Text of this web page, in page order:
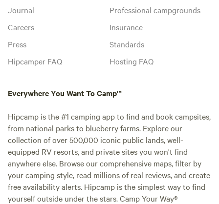
Journal
Careers
Press
Hipcamper FAQ
Professional campgrounds
Insurance
Standards
Hosting FAQ
Everywhere You Want To Camp™
Hipcamp is the #1 camping app to find and book campsites,
from national parks to blueberry farms. Explore our
collection of over 500,000 iconic public lands, well-
equipped RV resorts, and private sites you won't find
anywhere else. Browse our comprehensive maps, filter by
your camping style, read millions of real reviews, and create
free availability alerts. Hipcamp is the simplest way to find
yourself outside under the stars. Camp Your Way®